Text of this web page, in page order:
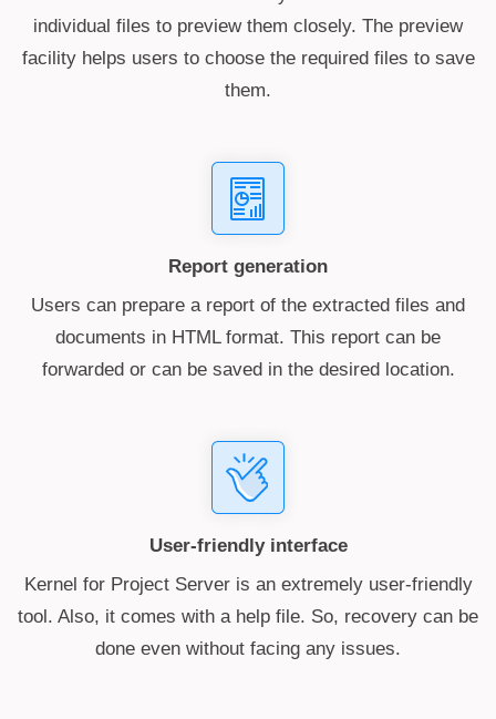
individual files to preview them closely. The preview
facility helps users to choose the required files to save
them.
Report generation
Users can prepare a report of the extracted files and
documents in HTML format. This report can be
forwarded or can be saved in the desired location.
User-friendly interface
Kernel for Project Server is an extremely user-friendly
tool. Also, it comes with a help file. So, recovery can be
done even without facing any issues.